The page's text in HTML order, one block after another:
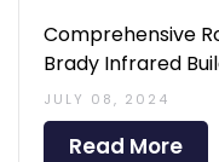
Comprehensive
Brady Infrared
JULY 08, 2024
Read More